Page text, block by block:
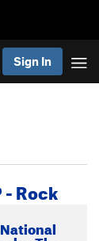
Sign In
- Rock